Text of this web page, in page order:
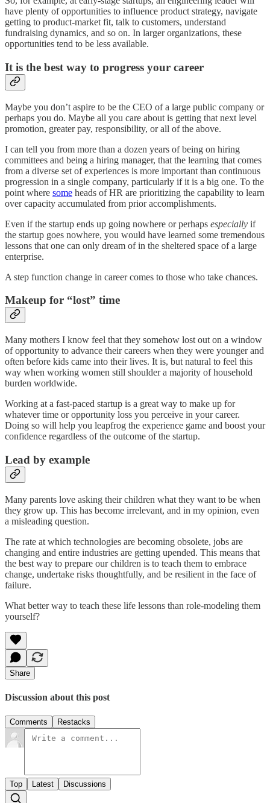
have plenty of opportunities to influence product strategy, navigate
getting to product-market fit, talk to customers, understand
fundraising dynamics, and so on. In larger organizations, these
opportunities tend to be less available.
It is the best way to progress your career
Maybe you don’t aspire to be the CEO of a large public company or
perhaps you do. Maybe all you care about is getting that next level
promotion, greater pay, responsibility, or all of the above.
I can tell you from more than a dozen years of being on hiring
committees and being a hiring manager, that the learning that comes
from a diverse set of experiences is more important than continuous
progression in a single company, particularly if it is a big one. To the
point where some heads of HR are prioritizing the capability to learn
over capacity accumulated from prior accomplishments.
Even if the startup ends up going nowhere or perhaps especially if
the startup goes nowhere, you would have learned some tremendous
lessons that one can only dream of in the sheltered space of a large
enterprise.
A step function change in career comes to those who take chances.
Makeup for “lost” time
Many mothers I know feel that they somehow lost out on a window
of opportunity to advance their careers when they were younger and
often before kids came into their lives. It is, but natural to feel this
way when working women still shoulder a majority of household
burden worldwide.
Working at a fast-paced startup is a great way to make up for
whatever time or opportunity loss you perceive in your career.
Doing so will help you leapfrog the experience game and boost your
confidence regardless of the outcome of the startup.
Lead by example
Many parents love asking their children what they want to be when
they grow up. This has become irrelevant, and in my opinion, even
a misleading question.
The rate at which technologies are becoming obsolete, jobs are
changing and entire industries are getting upended. This means that
the best way to prepare our children is to teach them to embrace
change, undertake risks thoughtfully, and be resilient in the face of
failure.
What better way to teach these life lessons than role-modeling them
yourself?
Share
Discussion about this post
Comments Restacks
Top Latest Discussions